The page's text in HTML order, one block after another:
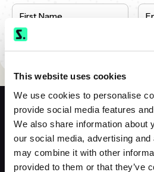
This website uses cookies
We use cookies to personalise
provide social media features
We also share information about
our social media, advertising
may combine it with other
provided to them or that they’ve
Siebert Financial
(800) 872-0444